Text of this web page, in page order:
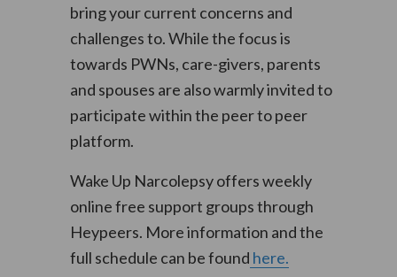
bring your current concerns and
challenges to. While the focus is
towards PWNs, care-givers, parents
and spouses are also warmly invited to
participate within the peer to peer
platform.
Wake Up Narcolepsy offers weekly
online free support groups through
Heypeers. More information and the
full schedule can be found here.